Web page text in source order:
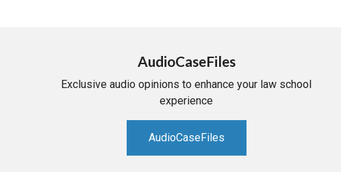
AudioCaseFiles
Exclusive audio opinions to enhance your law school
experience
AudioCaseFiles